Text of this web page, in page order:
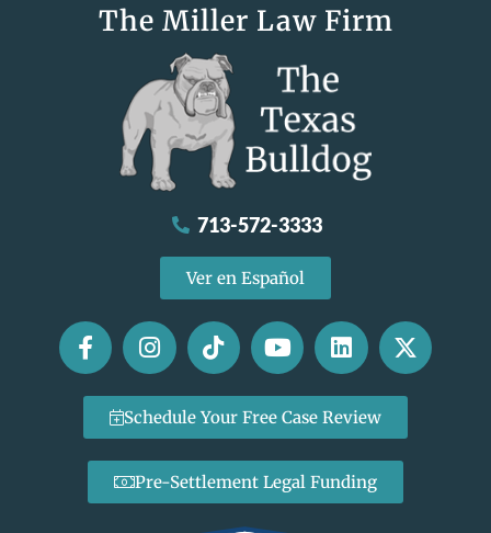
The Miller Law Firm
713-572-3333
Ver en Español
Schedule Your Free Case Review
Pre-Settlement Legal Funding